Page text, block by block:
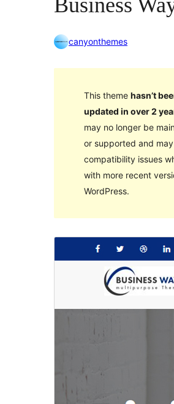
Business
canyonthemes
This theme hasn’t
updated in over 2
may no longer be
or supported and
compatibility issues
with more recent
WordPress.